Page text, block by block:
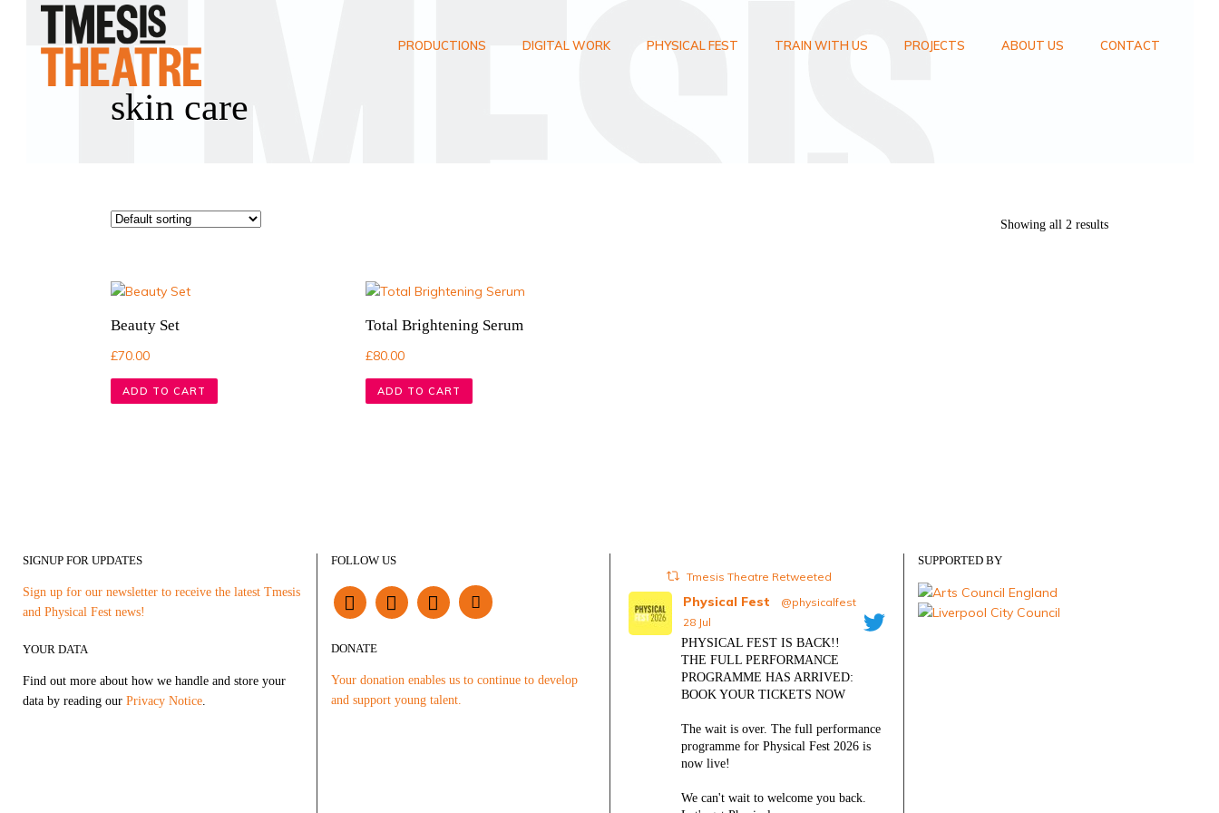
PRODUCTIONS DIGITAL WORK PHYSICAL FEST TRAIN WITH US PROJECTS ABOUT US CONTACT
skin care
Showing all 2 results
Beauty Set
£70.00
ADD TO CART
Total Brightening Serum
£80.00
ADD TO CART
SIGNUP FOR UPDATES
Sign up for our newsletter to receive the latest Tmesis
and Physical Fest news!
YOUR DATA
Find out more about how we handle and store your
data by reading our Privacy Notice.
FOLLOW US
DONATE
Your donation enables us to continue to develop
and support young talent.
Tmesis Theatre Retweeted
Physical Fest @physicalfest
28 Jul
PHYSICAL FEST IS BACK!!
THE FULL PERFORMANCE
PROGRAMME HAS ARRIVED:
BOOK YOUR TICKETS NOW
The wait is over. The full performance
programme for Physical Fest 2026 is
now live!
We can't wait to welcome you back.
SUPPORTED BY